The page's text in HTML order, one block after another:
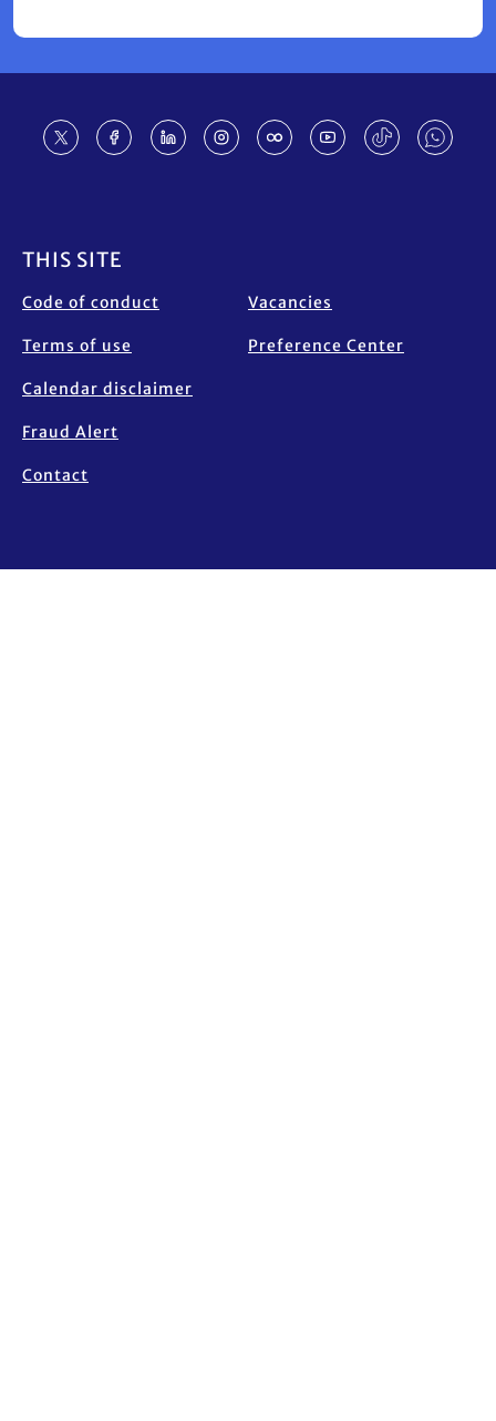
THIS SITE
Code of conduct
Terms of use
Calendar disclaimer
Fraud Alert
Contact
Vacancies
Preference Center